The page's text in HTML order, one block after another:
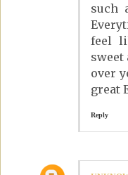
such
feel
sweet
over
great
Reply